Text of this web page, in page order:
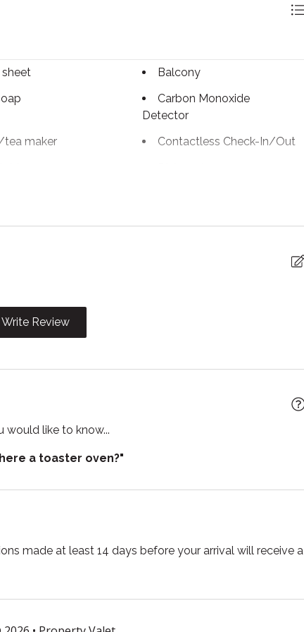
general swim. Adult-only swim is available 7:00 AM to
Kindly note that the shared pool area of this
our team.
sheet
Balcony
Carbon Monoxide
Detector
tea maker
Contactless Check-In/Out
shades
for children
Suitable for infants
Write Review
like to know...
a toaster oven?"
made at least 14 days before your arrival will receive a